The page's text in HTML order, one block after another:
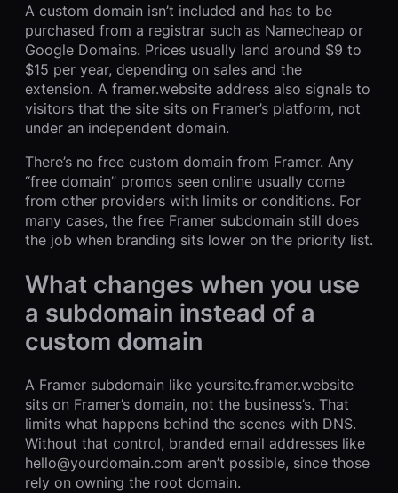
A custom domain isn’t included and has to be
purchased from a registrar such as Namecheap or
Google Domains. Prices usually land around $9 to
$15 per year, depending on sales and the
extension. A framer.website address also signals to
visitors that the site sits on Framer’s platform, not
under an independent domain.
There’s no free custom domain from Framer. Any
“free domain” promos seen online usually come
from other providers with limits or conditions. For
many cases, the free Framer subdomain still does
the job when branding sits lower on the priority list.
What changes when you use
a subdomain instead of a
custom domain
A Framer subdomain like yoursite.framer.website
sits on Framer’s domain, not the business’s. That
limits what happens behind the scenes with DNS.
Without that control, branded email addresses like
hello@yourdomain.com aren’t possible, since those
rely on owning the root domain.